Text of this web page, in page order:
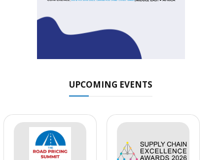
UPCOMING EVENTS